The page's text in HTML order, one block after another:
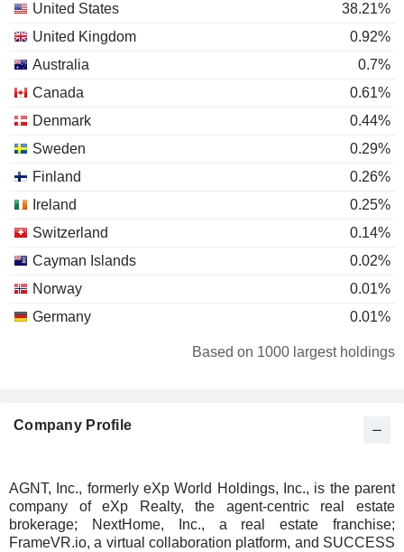
United States
38.21%
United Kingdom
0.92%
Australia
0.7%
Canada
0.61%
Denmark
0.44%
Sweden
0.29%
Finland
0.26%
Ireland
0.25%
Switzerland
0.14%
Cayman Islands
0.02%
Norway
0.01%
Germany
0.01%
Based on 1000 largest holdings
Company Profile
AGNT, Inc., formerly eXp World Holdings, Inc., is the parent
company of eXp Realty, the agent-centric real estate
brokerage; NextHome, Inc., a real estate franchise;
FrameVR.io, a virtual collaboration platform, and SUCCESS